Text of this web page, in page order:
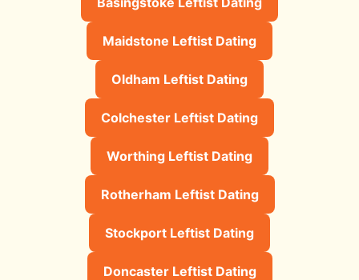
Maidstone Leftist Dating
Oldham Leftist Dating
Colchester Leftist Dating
Worthing Leftist Dating
Rotherham Leftist Dating
Stockport Leftist Dating
Doncaster Leftist Dating